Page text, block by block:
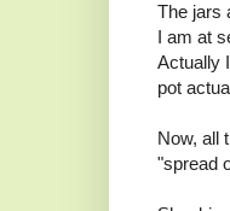
The jars
I am at
Actually
pot
Now, all
"spread